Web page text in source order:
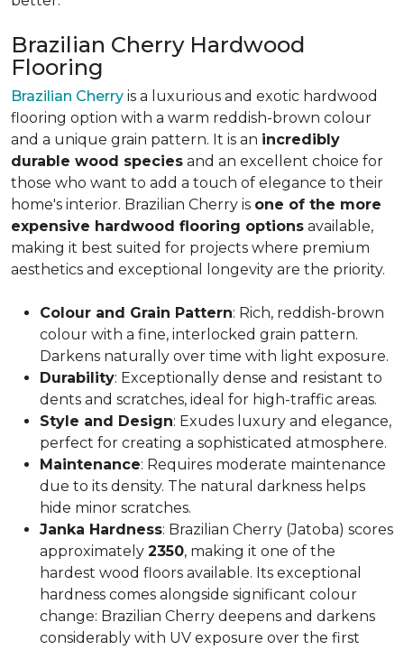
Brazilian Cherry Hardwood
Flooring
Brazilian Cherry is a luxurious and exotic hardwood
flooring option with a warm reddish-brown colour
and a unique grain pattern. It is an incredibly
durable wood species and an excellent choice for
those who want to add a touch of elegance to their
home's interior. Brazilian Cherry is one of the more
expensive hardwood flooring options available,
making it best suited for projects where premium
aesthetics and exceptional longevity are the priority.
Colour and Grain Pattern: Rich, reddish-brown
colour with a fine, interlocked grain pattern.
Darkens naturally over time with light exposure.
Durability: Exceptionally dense and resistant to
dents and scratches, ideal for high-traffic areas.
Style and Design: Exudes luxury and elegance,
perfect for creating a sophisticated atmosphere.
Maintenance: Requires moderate maintenance
due to its density. The natural darkness helps
hide minor scratches.
Janka Hardness: Brazilian Cherry (Jatoba) scores
approximately 2350, making it one of the
hardest wood floors available. Its exceptional
hardness comes alongside significant colour
change: Brazilian Cherry deepens and darkens
considerably with UV exposure over the first